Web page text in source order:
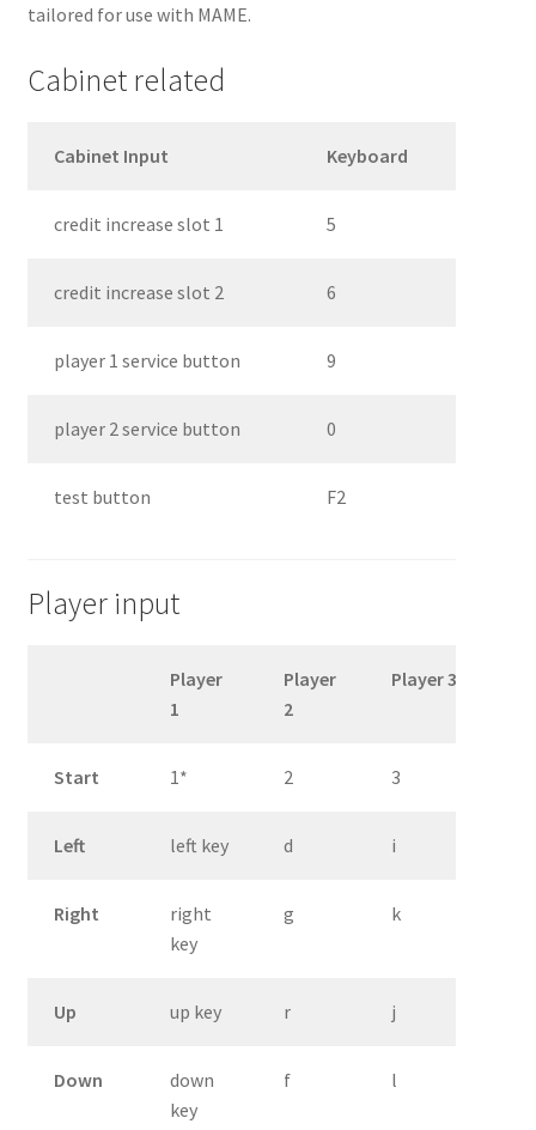
tailored for use with MAME.
Cabinet related
Cabinet Input Keyboard
credit increase slot 1 5
credit increase slot 2 6
player 1 service button 9
player 2 service button 0
test button F2
Player input
Player
1
Player
2
Player 3
Start 1* 2 3
Left left key d i
Right
right
key
g k
Up up key r j
Down
down
key
f l